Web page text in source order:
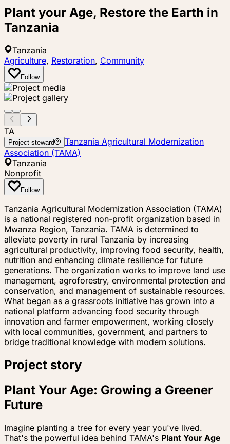
Plant your Age, Restore the Earth in
Tanzania
Tanzania
Agriculture, Restoration, Community
Follow
TA
Project steward
Tanzania Agricultural Modernization
Association (TAMA)
Tanzania
Nonprofit
Follow
Tanzania Agricultural Modernization Association (TAMA)
is a national registered non-profit organization based in
Mwanza Region, Tanzania. TAMA is determined to
alleviate poverty in rural Tanzania by increasing
agricultural productivity, improving food security, health,
nutrition and enhancing climate resilience for future
generations. The organization works to improve land use
management, agroforestry, environmental protection and
conservation, and management of sustainable resources.
What began as a grassroots initiative has grown into a
national platform advancing food security through
innovation and farmer empowerment, working closely
with local communities, government, and partners to
bridge traditional knowledge with modern solutions.
Project story
Plant Your Age: Growing a Greener
Future
Imagine planting a tree for every year you've lived.
That's the powerful idea behind TAMA's Plant Your Age